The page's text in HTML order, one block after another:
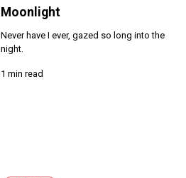
Moonlight
Never have I ever, gazed so long into the
night.
1 min read